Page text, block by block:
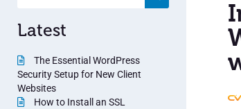
Latest
The Essential WordPress
Security Setup for New Client
Websites
How to Install an SSL